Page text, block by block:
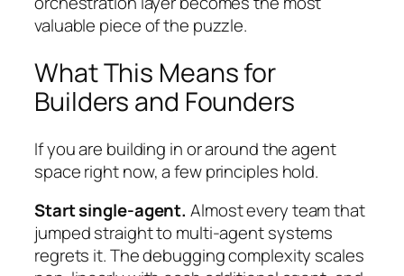
valuable piece of the puzzle.
What This Means for
Builders and Founders
If you are building in or around the agent
space right now, a few principles hold.
Start single-agent. Almost every team that
jumped straight to multi-agent systems
regrets it. The debugging complexity scales